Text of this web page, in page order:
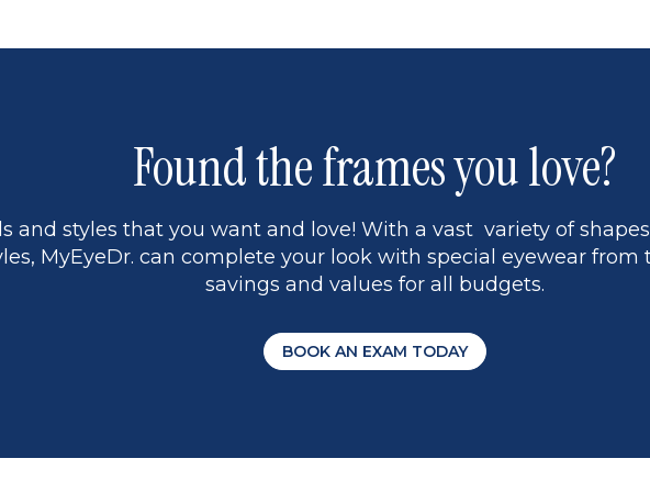
Found the frames you love?
and styles that you want and love! With a vast variety of
MyEyeDr. can complete your look with special eyewear
savings and values for all budgets.
BOOK AN EXAM TODAY